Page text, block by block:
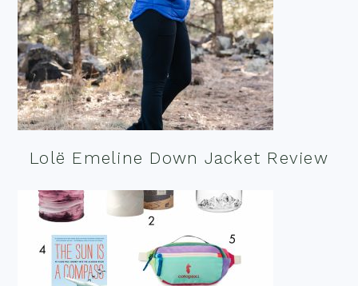
Lolë Emeline Down Jacket Review